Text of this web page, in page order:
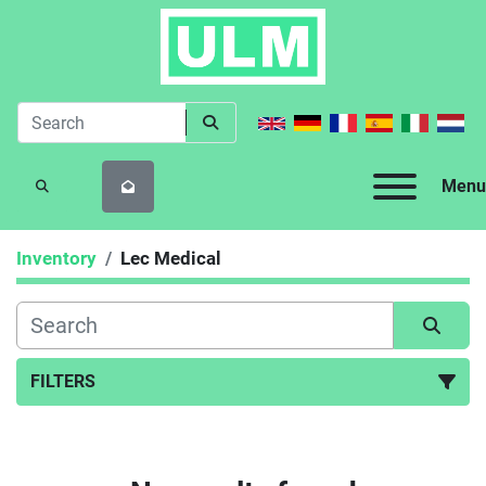
Menu
SEARCH
Inventory Lec Medical
FILTERS